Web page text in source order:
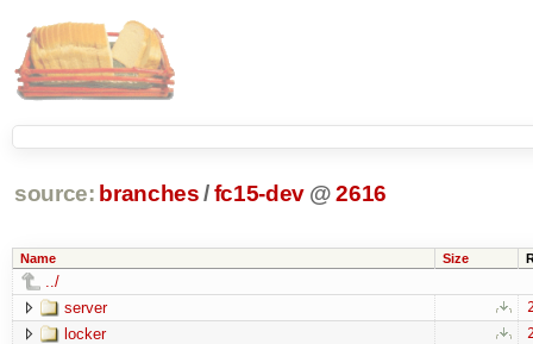
source: branches /fc15-dev @ 2616
Name Size
../
server
locker